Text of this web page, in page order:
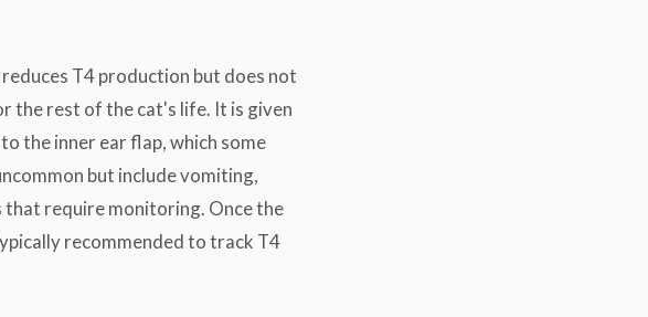
T4 production but does not
the rest of the cat's life. It is given
the inner ear flap, which some
but include vomiting,
that require monitoring. Once the
recommended to track T4